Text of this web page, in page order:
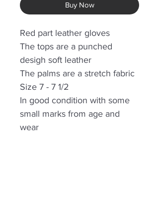
Buy Now
Red part leather gloves
The tops are a punched
desigh soft leather
The palms are a stretch fabric
Size 7 - 7 1/2
In good condition with some
small marks from age and
wear